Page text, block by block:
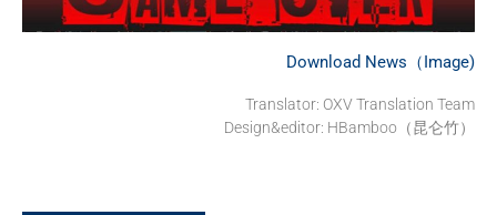
Download News（Image)
Translator: OXV Translation Team
Design&editor: HBamboo（昆仑竹）